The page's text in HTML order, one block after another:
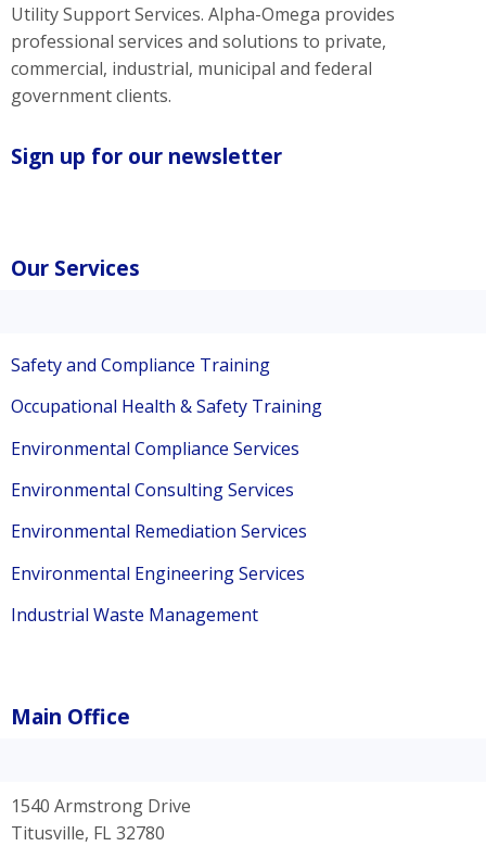
Utility Support Services. Alpha-Omega provides
professional services and solutions to private,
commercial, industrial, municipal and federal
government clients.
Sign up for our newsletter
Our Services
Safety and Compliance Training
Occupational Health & Safety Training
Environmental Compliance Services
Environmental Consulting Services
Environmental Remediation Services
Environmental Engineering Services
Industrial Waste Management
Main Office
1540 Armstrong Drive
Titusville, FL 32780